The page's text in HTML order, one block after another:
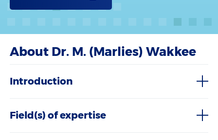
About Dr. M. (Marlies) Wakkee
Introduction
Field(s) of expertise